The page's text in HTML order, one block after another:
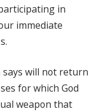
in
immediate
says will not return
for which God
weapon that